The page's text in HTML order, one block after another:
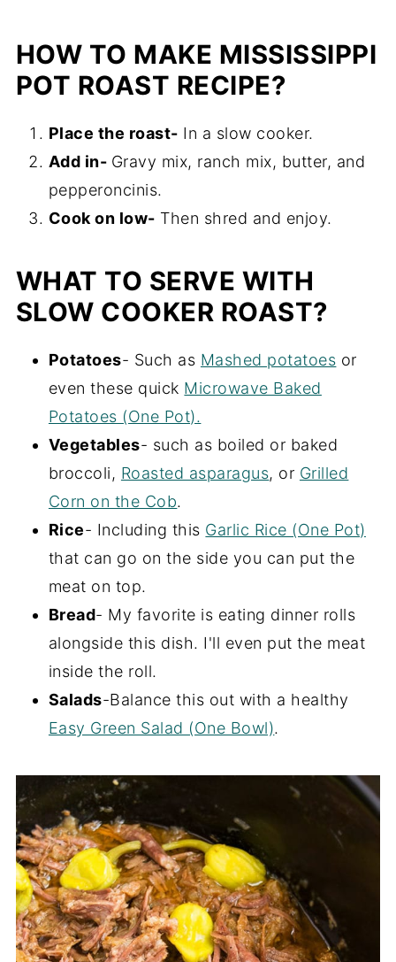
HOW TO MAKE MISSISSIPPI
POT ROAST RECIPE?
Place the roast- In a slow cooker.
Add in- Gravy mix, ranch mix, butter, and
pepperoncinis.
Cook on low- Then shred and enjoy.
WHAT TO SERVE WITH
SLOW COOKER ROAST?
Potatoes- Such as Mashed potatoes or
even these quick Microwave Baked
Potatoes (One Pot).
Vegetables- such as boiled or baked
broccoli, Roasted asparagus, or Grilled
Corn on the Cob.
Rice- Including this Garlic Rice (One Pot)
that can go on the side you can put the
meat on top.
Bread- My favorite is eating dinner rolls
alongside this dish. I'll even put the meat
inside the roll.
Salads-Balance this out with a healthy
Easy Green Salad (One Bowl).